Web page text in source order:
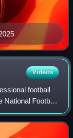
Videos
football
National Football
Community